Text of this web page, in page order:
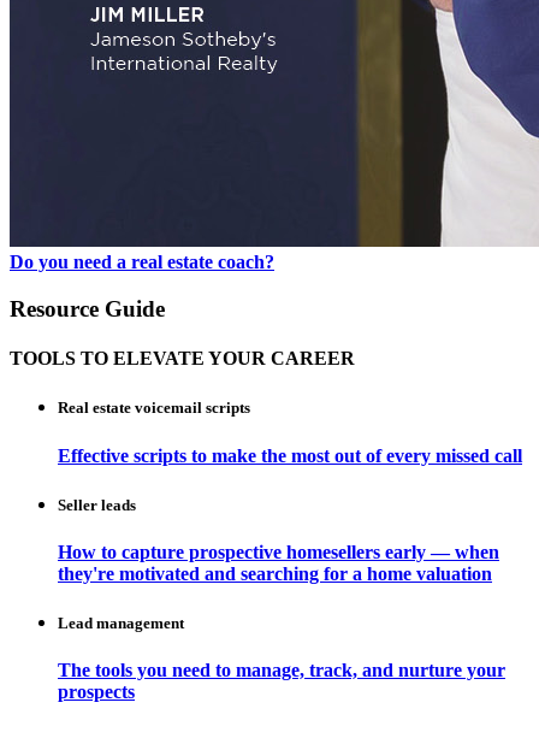
Do you need a real estate coach?
Resource Guide
TOOLS TO ELEVATE YOUR CAREER
Real estate voicemail scripts
Effective scripts to make the most out of every missed call
Seller leads
How to capture prospective homesellers early — when
they're motivated and searching for a home valuation
Lead management
The tools you need to manage, track, and nurture your
prospects